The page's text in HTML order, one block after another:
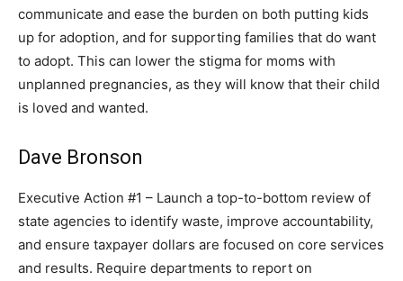
communicate and ease the burden on both putting kids
up for adoption, and for supporting families that do want
to adopt. This can lower the stigma for moms with
unplanned pregnancies, as they will know that their child
is loved and wanted.
Dave Bronson
Executive Action #1 – Launch a top-to-bottom review of
state agencies to identify waste, improve accountability,
and ensure taxpayer dollars are focused on core services
and results. Require departments to report on